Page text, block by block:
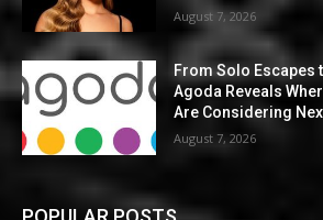
August 7, 2026
From Solo Escapes
Agoda Reveals
Are Considering
August 7, 2026